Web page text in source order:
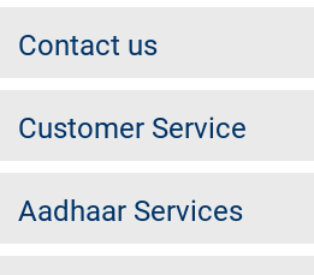
Contact us
Customer Service
Aadhaar Services